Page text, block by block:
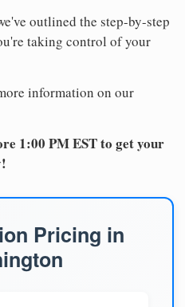
outlined the step-by-step
taking control of your
information on our
1:00 PM EST to get your
Pricing in